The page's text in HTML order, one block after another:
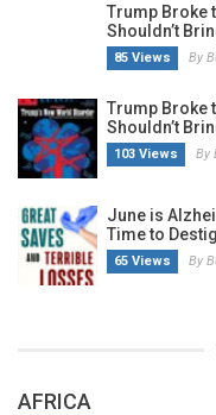
Trump Broke
Shouldn’t
85 Views By
Trump Broke
Shouldn’t
103 Views By
June is
Time to
65 Views By
AFRICA